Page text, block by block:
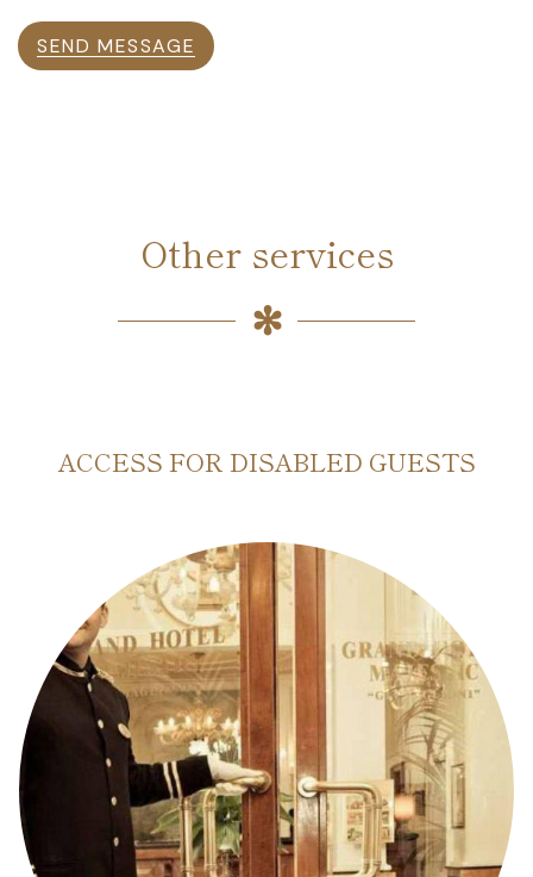
SEND MESSAGE
Other services
ACCESS FOR DISABLED GUESTS